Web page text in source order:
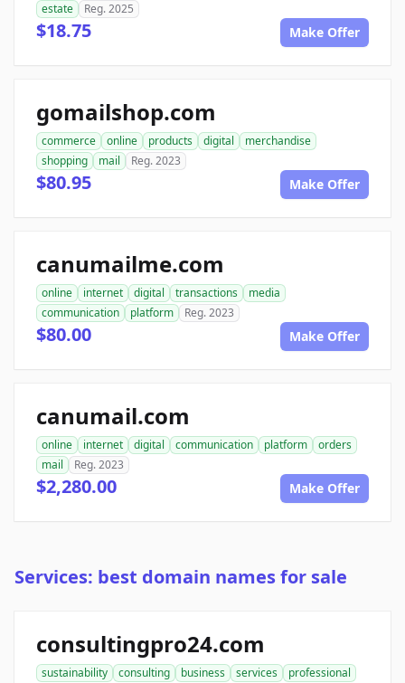
estate
Reg. 2025
$18.75 Make Offer
gomailshop.com
commerce online products digital
merchandise
shopping
mail Reg. 2023
$80.95 Make Offer
canumailme.com
online internet digital transactions
media
communication
platform Reg. 2023
$80.00 Make Offer
canumail.com
online internet digital communication platform
orders
mail
Reg. 2023
$2,280.00 Make Offer
Services: best domain names for sale
consultingpro24.com
sustainability consulting business services
professional